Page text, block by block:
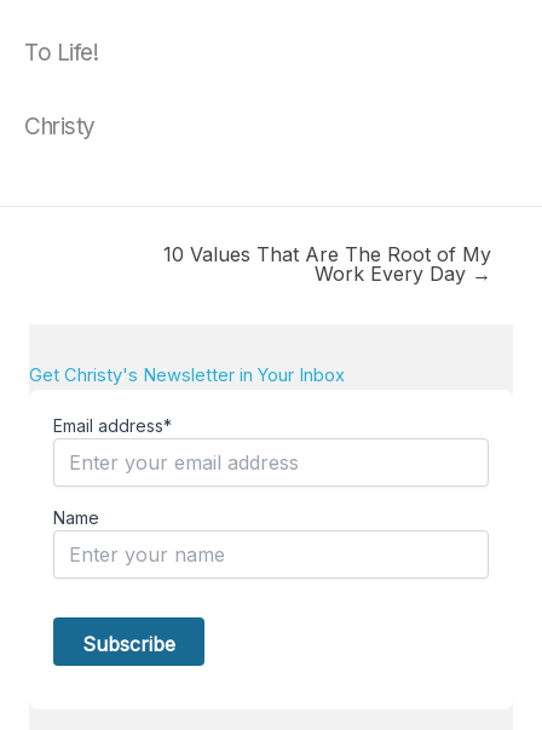
To Life!
Christy
10 Values That Are The Root of My
Work Every Day →
Get Christy's Newsletter in Your Inbox
Email address*
Name